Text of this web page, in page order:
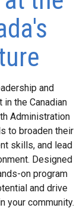
and
the Canadian
Administration
to broaden their
skills, and lead
Designed
on program
and drive
your community.